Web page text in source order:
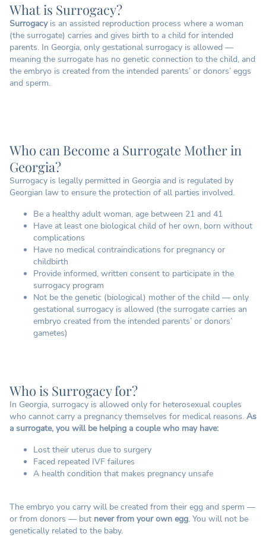
What is Surrogacy?
Surrogacyis an assisted reproduction process where a woman
(the surrogate) carries and gives birth to a child for intended
parents. In Georgia, only gestational surrogacy is allowed —
meaning the surrogate has no genetic connection to the child, and
the embryo is created from the intended parents’ or donors’ eggs
and sperm.
Who can Become a Surrogate Mother in
Georgia?
Surrogacy is legally permitted in Georgia and is regulated by
Georgian law to ensure the protection of all parties involved.
Be a healthy adult woman, age between 21 and 41
Have at least one biological child of her own, born without
complications
Have no medical contraindications for pregnancy or
childbirth
Provide informed, written consent to participate in the
surrogacy program
Not be the genetic (biological) mother of the child — only
gestational surrogacy is allowed (the surrogate carries an
embryo created from the intended parents’ or donors’
gametes)
Who is Surrogacy for?
In Georgia, surrogacy is allowed only for heterosexual couples
who cannot carry a pregnancy themselves for medical reasons. As
a surrogate, you will be helping a couple who may have:
Lost their uterus due to surgery
Faced repeated IVF failures
A health condition that makes pregnancy unsafe
The embryo you carry will be created from their egg and sperm —
or from donors — but never from your own egg. You will not be
genetically related to the baby.